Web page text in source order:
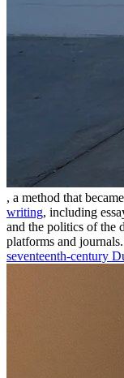
, a method that
writing, including
and the politics of the
platforms and
seventeenth-century